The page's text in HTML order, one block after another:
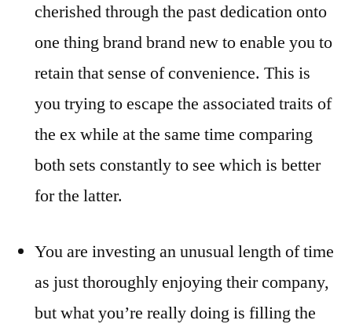
cherished through the past dedication onto
one thing brand brand new to enable you to
retain that sense of convenience. This is
you trying to escape the associated traits of
the ex while at the same time comparing
both sets constantly to see which is better
for the latter.
You are investing an unusual length of time
as just thoroughly enjoying their company,
but what you’re really doing is filling the